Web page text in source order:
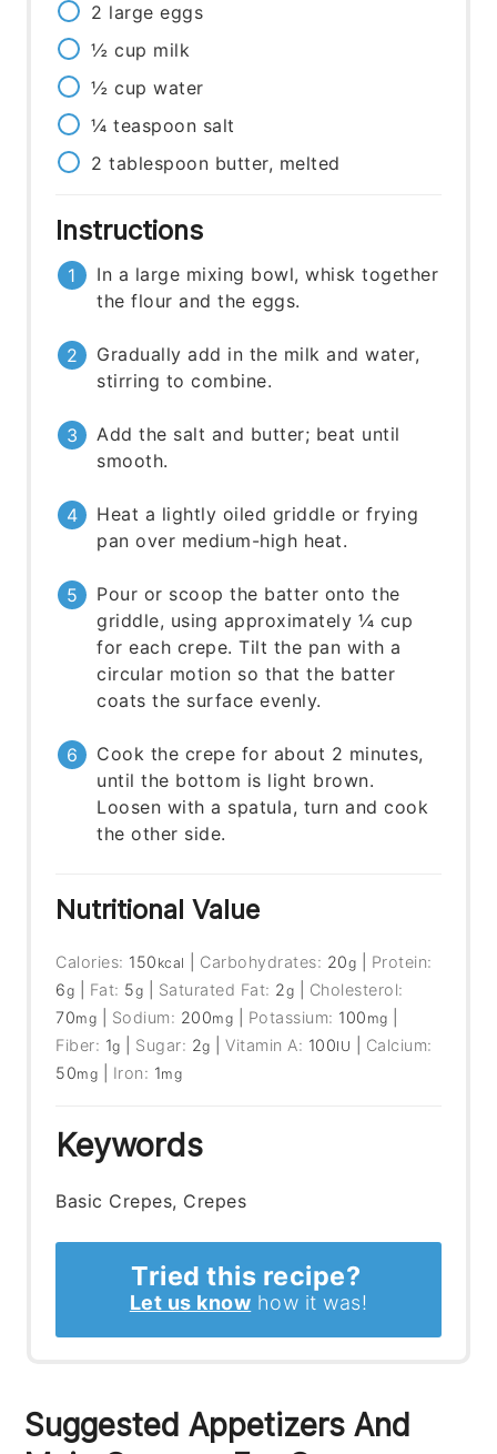
2 large eggs
½ cup milk
½ cup water
¼ teaspoon salt
2 tablespoon butter, melted
Instructions
In a large mixing bowl, whisk together
the flour and the eggs.
Gradually add in the milk and water,
stirring to combine.
Add the salt and butter; beat until
smooth.
Heat a lightly oiled griddle or frying
pan over medium-high heat.
Pour or scoop the batter onto the
griddle, using approximately ¼ cup
for each crepe. Tilt the pan with a
circular motion so that the batter
coats the surface evenly.
Cook the crepe for about 2 minutes,
until the bottom is light brown.
Loosen with a spatula, turn and cook
the other side.
Nutritional Value
Calories: 150 kcal Carbohydrates: 20g
Protein:
6g Fat: 5g Saturated Fat: 2g
Cholesterol:
70mg Sodium: 200mg Potassium: 100 mg
Fiber: 1g Sugar: 2g |Vitamin A: 100IU
Calcium:
50mg Iron: 1mg
Keywords
Basic Crepes, Crepes
Tried this recipe?
Let us know how it was!
Suggested Appetizers And